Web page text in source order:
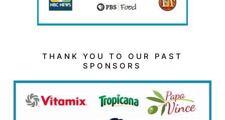
THANK YOU TO OUR PAST
SPONSORS